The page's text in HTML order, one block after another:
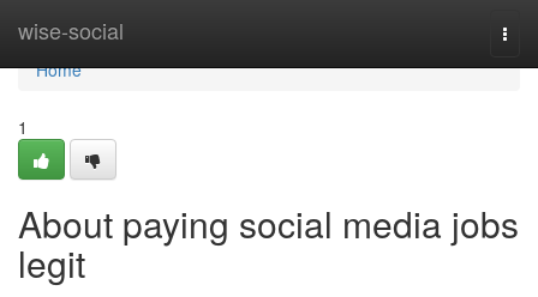
wise-social
Home
Home
1
About paying social media jobs
legit